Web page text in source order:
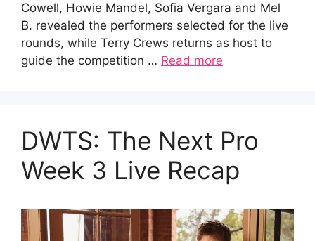
Cowell, Howie Mandel, Sofia Vergara and Mel
B. revealed the performers selected for the live
rounds, while Terry Crews returns as host to
guide the competition … Read more
DWTS: The Next Pro
Week 3 Live Recap